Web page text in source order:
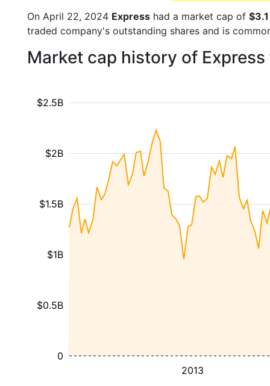
On April 22, 2024 Express had a market cap of
traded company's outstanding shares and is
Market cap history of
2013
$0.5B
$1B
$1.5B
$2B
$2.5B
0